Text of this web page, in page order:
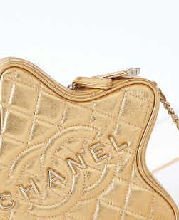
15, 2026 at 1:08 PM.
at 10:16 AM.
05, 2026 at 10:24 AM.
03, 2026 at 12:32 PM.